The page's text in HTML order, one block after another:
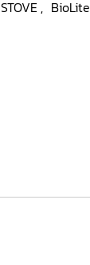
STOVE , BioLite